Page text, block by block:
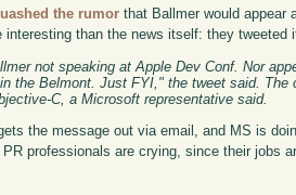
the rumor that Ballmer would appear
interesting than the news itself: they tweeted
not speaking at Apple Dev Conf. Nor
the Belmont. Just FYI," the tweet said. The
C, a Microsoft representative said.
the message out via email, and MS is
PR professionals are crying, since their jobs